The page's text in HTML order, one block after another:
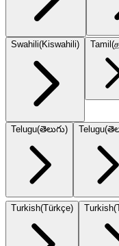
Swahili(Kiswahili) Tamil(
Telugu(తెలుగు) Telugu(
Turkish(Türkçe) Turkish(